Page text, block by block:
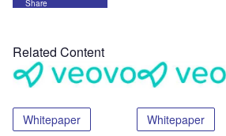
Share
Related Content
Whitepaper Whitepaper